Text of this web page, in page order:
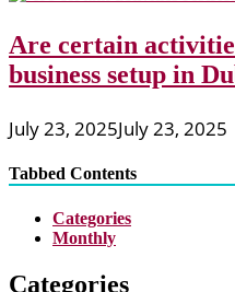
Are certain
business setup in
July 23, 2025July 23, 2025
Tabbed Contents
Categories
Monthly
Categories